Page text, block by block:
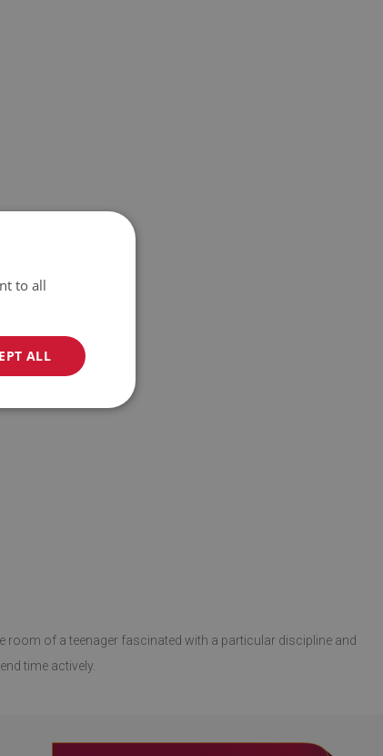
of a teenager fascinated with a particular discipline and
time actively.
to all
ALL